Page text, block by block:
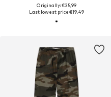
Originally: €35,99
Last lowest price:€19,49